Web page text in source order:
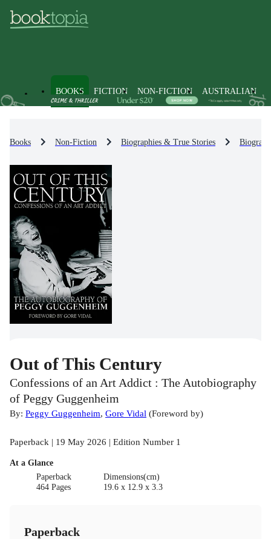
BOOKS FICTION NON-FICTION AUSTRALIAN
Books Non-Fiction Biographies & True Stories
Out of This Century
Confessions of an Art Addict : The Autobiography
of Peggy Guggenheim
By: Peggy Guggenheim, Gore Vidal (Foreword by)
Paperback | 19 May 2026 | Edition Number 1
At a Glance
Paperback
464 Pages
Dimensions(cm)
19.6 x 12.9 x 3.3
Paperback